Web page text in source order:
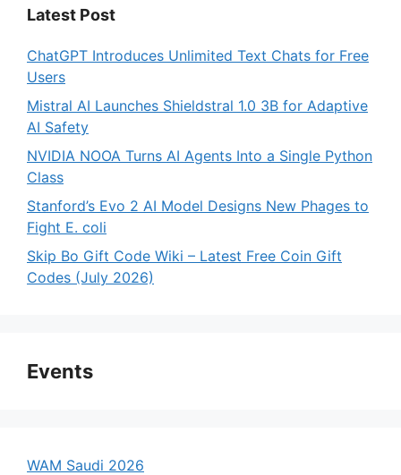
Latest Post
ChatGPT Introduces Unlimited Text Chats for Free
Users
Mistral AI Launches Shieldstral 1.0 3B for Adaptive
AI Safety
NVIDIA NOOA Turns AI Agents Into a Single Python
Class
Stanford’s Evo 2 AI Model Designs New Phages to
Fight E. coli
Skip Bo Gift Code Wiki – Latest Free Coin Gift
Codes (July 2026)
Events
WAM Saudi 2026